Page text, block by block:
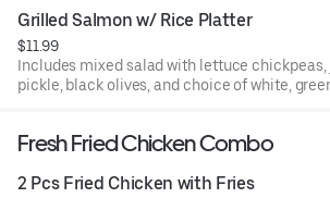
Grilled Salmon w/ Rice Platter
$11.99
Includes mixed salad with lettuce chickpeas,
pickle, black olives, and choice of white,
Fresh Fried Chicken Combo
2 Pcs Fried Chicken with Fries